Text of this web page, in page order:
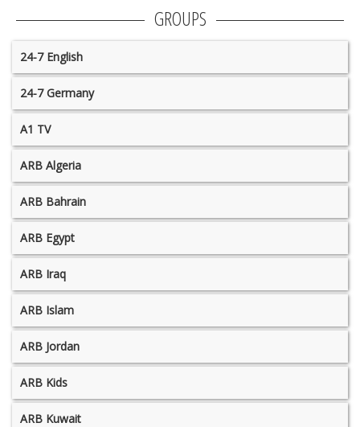
GROUPS
24-7 English
24-7 Germany
A1 TV
ARB Algeria
ARB Bahrain
ARB Egypt
ARB Iraq
ARB Islam
ARB Jordan
ARB Kids
ARB Kuwait